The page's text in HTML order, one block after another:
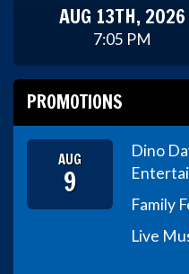
AUG 13TH, 2026
7:05 PM
PROMOTIONS
AUG
9
Dino
Family
Live